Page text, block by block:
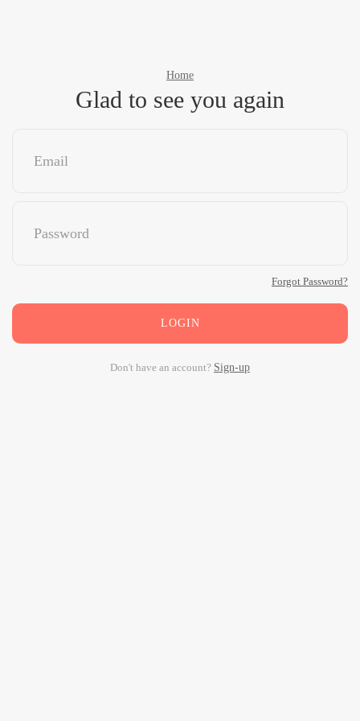
Home
Glad to see you again
Forgot Password?
LOGIN
Don't have an account? Sign-up